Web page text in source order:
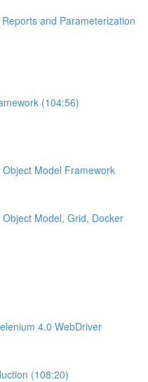
and Parameterization
(104:56)
Model Framework
Model, Grid, Docker
4.0 WebDriver
(108:20)